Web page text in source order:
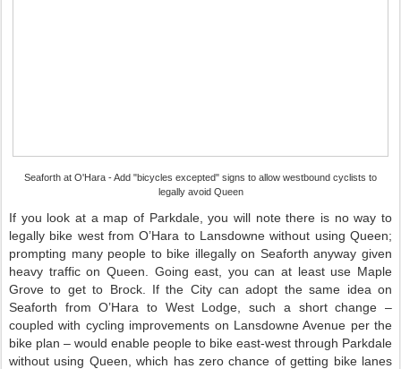
Seaforth at O'Hara - Add "bicycles excepted" signs to allow westbound cyclists to
legally avoid Queen
If you look at a map of Parkdale, you will note there is no way to
legally bike west from O’Hara to Lansdowne without using Queen;
prompting many people to bike illegally on Seaforth anyway given
heavy traffic on Queen. Going east, you can at least use Maple
Grove to get to Brock. If the City can adopt the same idea on
Seaforth from O’Hara to West Lodge, such a short change –
coupled with cycling improvements on Lansdowne Avenue per the
bike plan – would enable people to bike east-west through Parkdale
without using Queen, which has zero chance of getting bike lanes